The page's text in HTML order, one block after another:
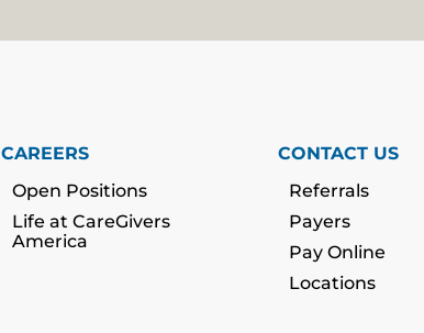
CAREERS
Open Positions
Life at CareGivers
America
CONTACT US
Referrals
Payers
Pay Online
Locations